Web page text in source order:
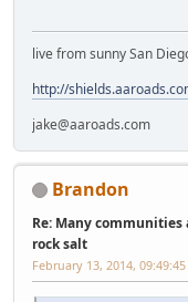
live from sunny San
http://
jake@aaroads.com
Brandon
Re: Many
rock salt
February 13, 2014,